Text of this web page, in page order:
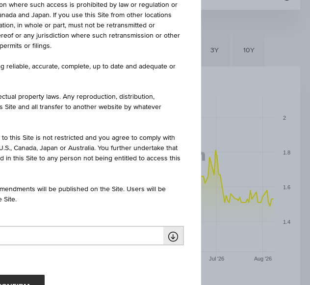
1D 3Y 10Y
Jul '26 Aug '26
1.4
1.6
1.8
2
where such access is prohibited by law or regulation or
and Japan. If you use this Site from other locations
in whole or part, must not be retransmitted or
or any jurisdiction where such retransmission or other
or filings.
reliable, accurate, complete, up to date and adequate or
property laws. Any reproduction, distribution,
and all transfer to another website by whatever
this Site is not restricted and you agree to comply with
Canada, Japan or Australia. You further undertake that
in this Site to any person not being entitled to access this
will be published on the Site. Users will be
Site.